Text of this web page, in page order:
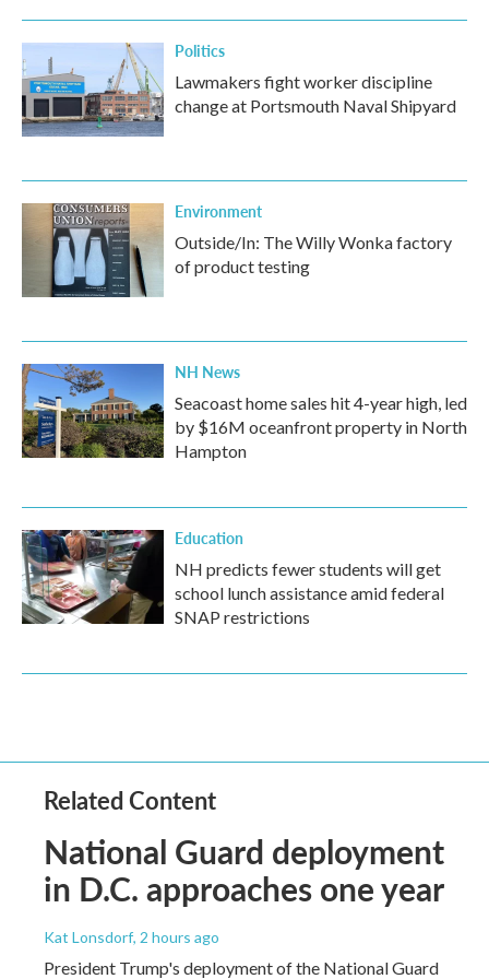
Politics
Lawmakers fight worker discipline
change at Portsmouth Naval Shipyard
Environment
Outside/In: The Willy Wonka factory
of product testing
NH News
Seacoast home sales hit 4-year high, led
by $16M oceanfront property in North
Hampton
Education
NH predicts fewer students will get
school lunch assistance amid federal
SNAP restrictions
Related Content
National Guard deployment
in D.C. approaches one year
Kat Lonsdorf, 2 hours ago
President Trump's deployment of the National Guard